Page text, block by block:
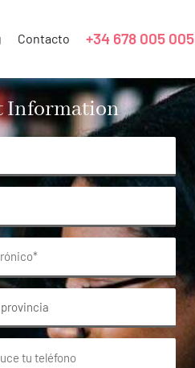
Contacto +34 678 005 005
Information